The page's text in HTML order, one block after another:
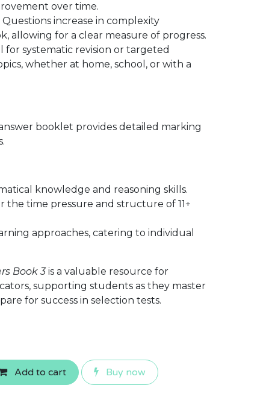
over time.
Questions increase in complexity
allowing for a clear measure of progress.
for systematic revision or targeted
whether at home, school, or with a
booklet provides detailed marking
knowledge and reasoning skills.
the time pressure and structure of 11+
approaches, catering to individual
Book 3is a valuable resource for
supporting students as they master
for success in selection tests.
Add to cart Buy now